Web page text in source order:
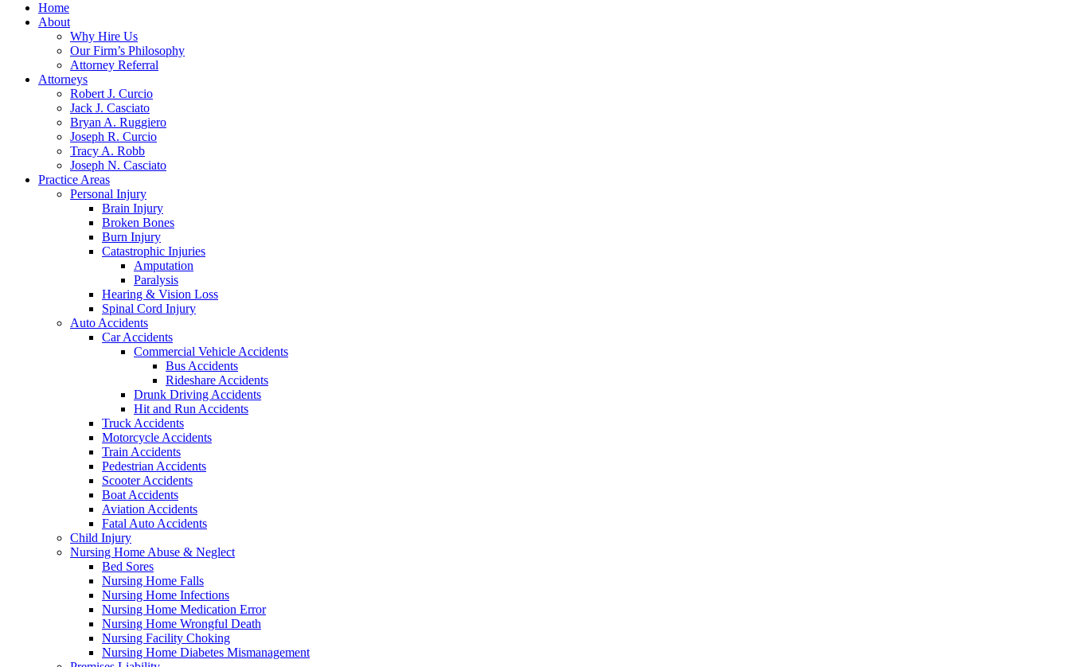
Home
About
Why Hire Us
Our Firm’s Philosophy
Attorney Referral
Attorneys
Robert J. Curcio
Jack J. Casciato
Bryan A. Ruggiero
Joseph R. Curcio
Tracy A. Robb
Joseph N. Casciato
Practice Areas
Personal Injury
Brain Injury
Broken Bones
Burn Injury
Catastrophic Injuries
Amputation
Paralysis
Hearing & Vision Loss
Spinal Cord Injury
Auto Accidents
Car Accidents
Commercial Vehicle Accidents
Bus Accidents
Rideshare Accidents
Drunk Driving Accidents
Hit and Run Accidents
Truck Accidents
Motorcycle Accidents
Train Accidents
Pedestrian Accidents
Scooter Accidents
Boat Accidents
Aviation Accidents
Fatal Auto Accidents
Child Injury
Nursing Home Abuse & Neglect
Bed Sores
Nursing Home Falls
Nursing Home Infections
Nursing Home Medication Error
Nursing Home Wrongful Death
Nursing Facility Choking
Nursing Home Diabetes Mismanagement